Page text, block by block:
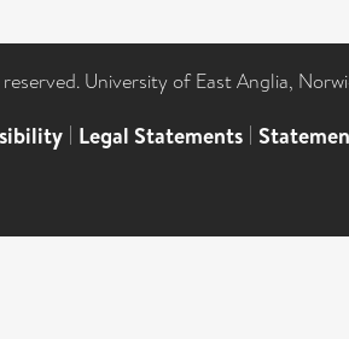
University of East Anglia,
| Legal Statements |